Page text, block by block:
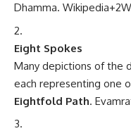
Dhamma. Wikipedia+2
Eight Spokes
Many depictions of the
each representing one
Eightfold Path.